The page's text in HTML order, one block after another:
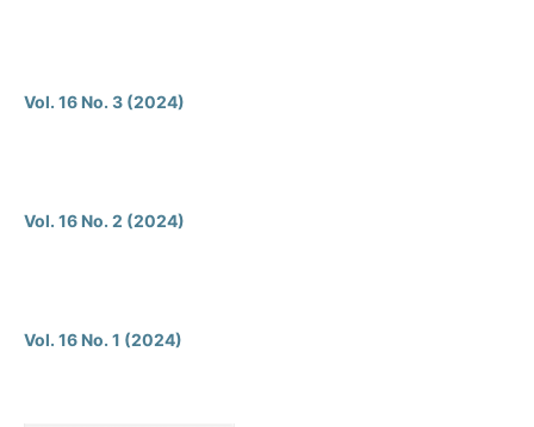
Vol. 16 No. 3 (2024)
Vol. 16 No. 2 (2024)
Vol. 16 No. 1 (2024)